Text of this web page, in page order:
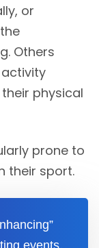
or
Others
physical
prone to
their sport.